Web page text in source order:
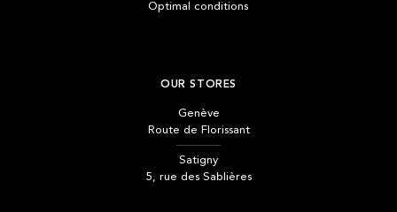
Optimal conditions
OUR STORES
Genève
Route de Florissant
Satigny
5, rue des Sablières